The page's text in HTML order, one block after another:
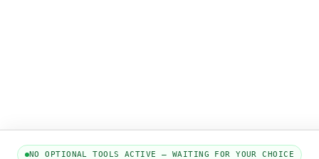
NO OPTIONAL TOOLS ACTIVE — WAITING FOR YOUR CHOICE